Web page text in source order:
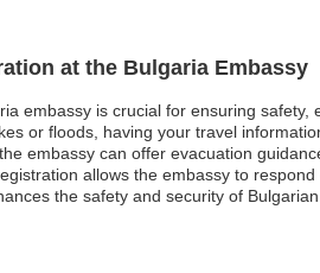
at the Bulgaria Embassy
embassy is crucial for ensuring
or floods, having your travel
embassy can offer evacuation
allows the embassy to
the safety and security of